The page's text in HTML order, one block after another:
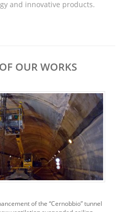
and innovative products.
OUR WORKS
of the “Cernobbio” tunnel